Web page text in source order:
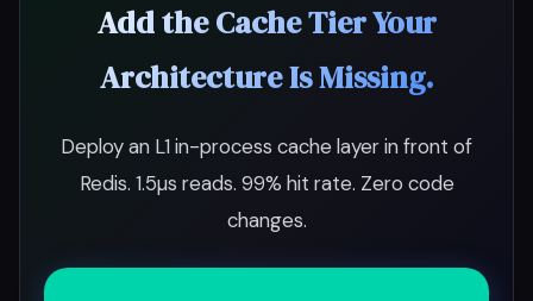
Add the Cache Tier Your
Architecture Is Missing.
Deploy an L1 in-process cache layer in front of
Redis. 1.5µs reads. 99% hit rate. Zero code
changes.